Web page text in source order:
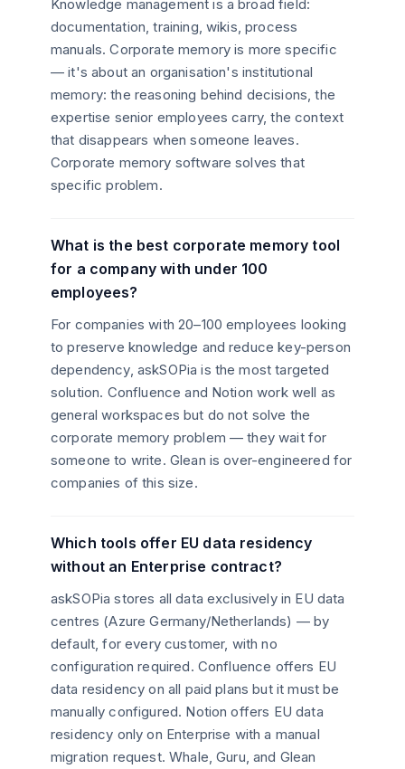
Knowledge management is a broad field:
documentation, training, wikis, process
manuals. Corporate memory is more specific
— it's about an organisation's institutional
memory: the reasoning behind decisions, the
expertise senior employees carry, the context
that disappears when someone leaves.
Corporate memory software solves that
specific problem.
What is the best corporate memory tool
for a company with under 100
employees?
For companies with 20–100 employees looking
to preserve knowledge and reduce key-person
dependency, askSOPia is the most targeted
solution. Confluence and Notion work well as
general workspaces but do not solve the
corporate memory problem — they wait for
someone to write. Glean is over-engineered for
companies of this size.
Which tools offer EU data residency
without an Enterprise contract?
askSOPia stores all data exclusively in EU data
centres (Azure Germany/Netherlands) — by
default, for every customer, with no
configuration required. Confluence offers EU
data residency on all paid plans but it must be
manually configured. Notion offers EU data
residency only on Enterprise with a manual
migration request. Whale, Guru, and Glean